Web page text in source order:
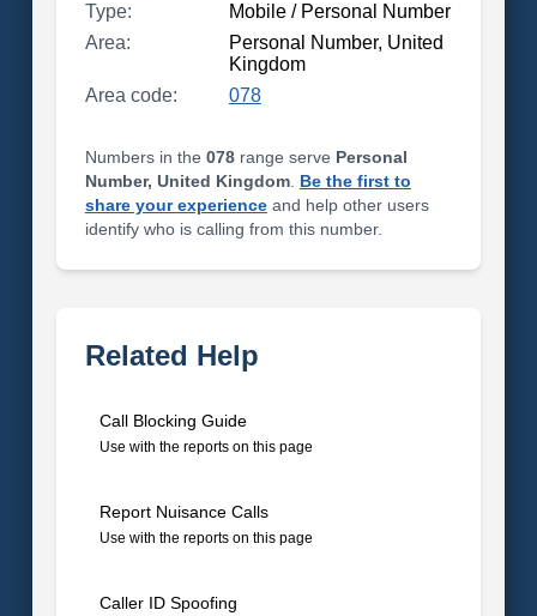
Type:
Mobile / Personal Number
Area:
Personal Number, United
Kingdom
Area code:
078
Numbers in the 078range serve Personal
Number, United Kingdom. Be the first to
share your experienceand help other users
identify who is calling from this number.
Related Help
Call Blocking Guide
Use with the reports on this page
Report Nuisance Calls
Use with the reports on this page
Caller ID Spoofing